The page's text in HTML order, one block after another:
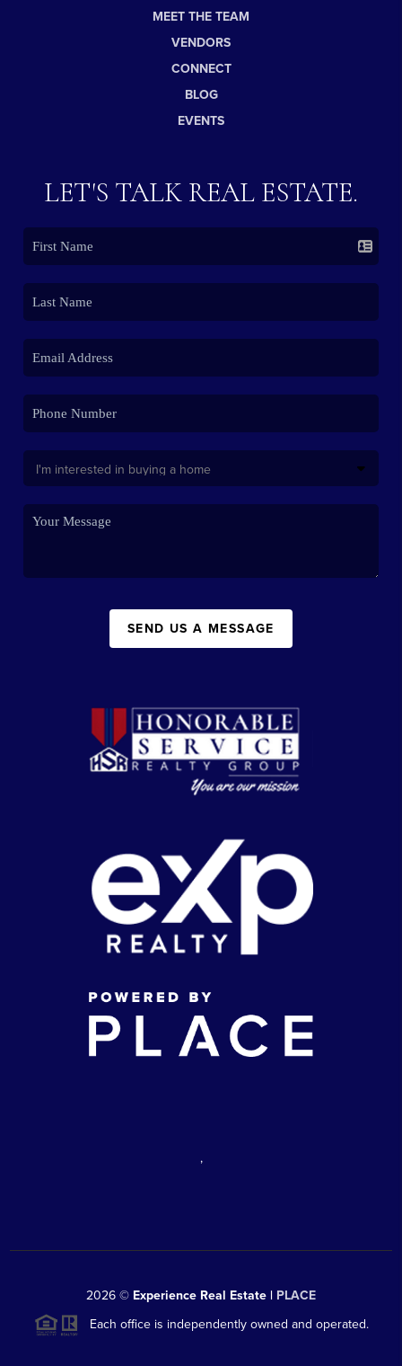
MEET THE TEAM
VENDORS
CONNECT
BLOG
EVENTS
LET'S TALK REAL ESTATE.
SEND US A MESSAGE
,
2026 © Experience Real Estate | PLACE
Each office is independently owned and operated.